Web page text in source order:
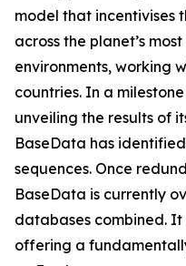
model that incentivises
across the planet’s
environments, working
countries. In a
unveiling the results of
BaseData has
sequences. Once
BaseData is currently
databases combined.
offering a